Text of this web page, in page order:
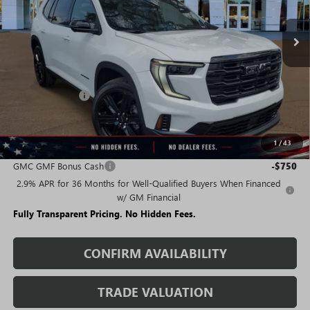
1/43
Less
MSRP: $50,185
Rivard Discount: -$7,428
$42,757
Add. Offers you may Qualify For:
GMC GMF Bonus Cash
-$750
2.9% APR for 36 Months for Well-Qualified Buyers When Financed
w/ GM Financial
Fully Transparent Pricing. No Hidden Fees.
CONFIRM AVAILABILITY
TRADE VALUATION